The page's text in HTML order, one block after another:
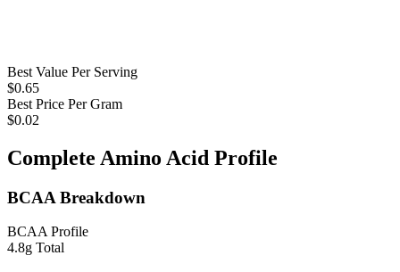
Best Value Per Serving
$0.65
Best Price Per Gram
$0.02
Complete Amino Acid Profile
BCAA Breakdown
BCAA Profile
4.8g Total